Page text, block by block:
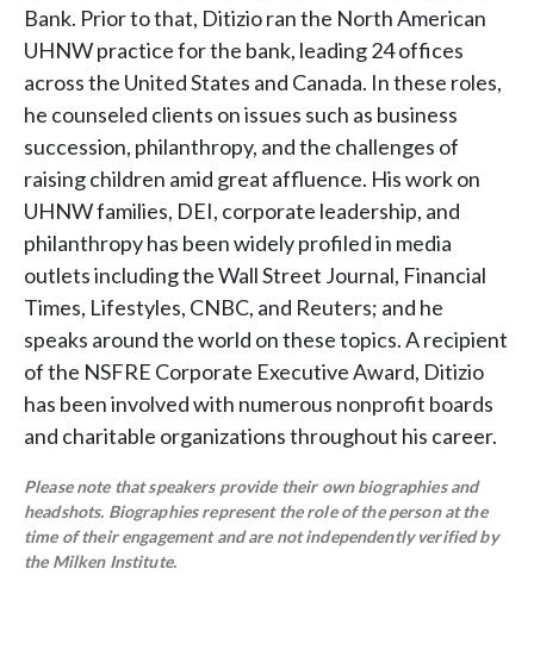
Bank. Prior to that, Ditizio ran the North American
UHNW practice for the bank, leading 24 offices
across the United States and Canada. In these roles,
he counseled clients on issues such as business
succession, philanthropy, and the challenges of
raising children amid great affluence. His work on
UHNW families, DEI, corporate leadership, and
philanthropy has been widely profiled in media
outlets including the Wall Street Journal, Financial
Times, Lifestyles, CNBC, and Reuters; and he
speaks around the world on these topics. A recipient
of the NSFRE Corporate Executive Award, Ditizio
has been involved with numerous nonprofit boards
and charitable organizations throughout his career.
Please note that speakers provide their own biographies and
headshots. Biographies represent the role of the person at the
time of their engagement and are not independently verified by
the Milken Institute.